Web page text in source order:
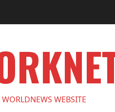
WORLDNEWS WEBSITE